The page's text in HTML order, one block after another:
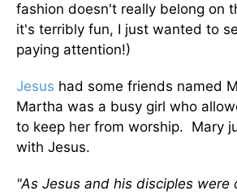
fashion doesn't really belong on
it's terribly fun, I just wanted to
paying attention!)
Jesus had some friends named
Martha was a busy girl who
to keep her from worship. Mary
with Jesus.
"As Jesus and his disciples were